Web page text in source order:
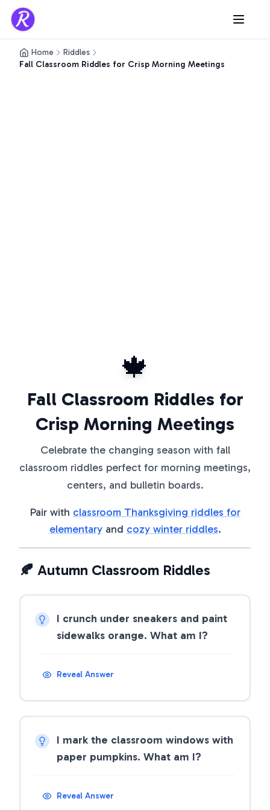
Home
Riddles
Fall Classroom Riddles for Crisp Morning Meetings
🍁
Fall Classroom Riddles for
Crisp Morning Meetings
Celebrate the changing season with fall
classroom riddles perfect for morning meetings,
centers, and bulletin boards.
Pair with classroom Thanksgiving riddles for
elementaryand cozy winter riddles.
🍂 Autumn Classroom Riddles
I crunch under sneakers and paint
sidewalks orange. What am I?
Reveal Answer
I mark the classroom windows with
paper pumpkins. What am I?
Reveal Answer